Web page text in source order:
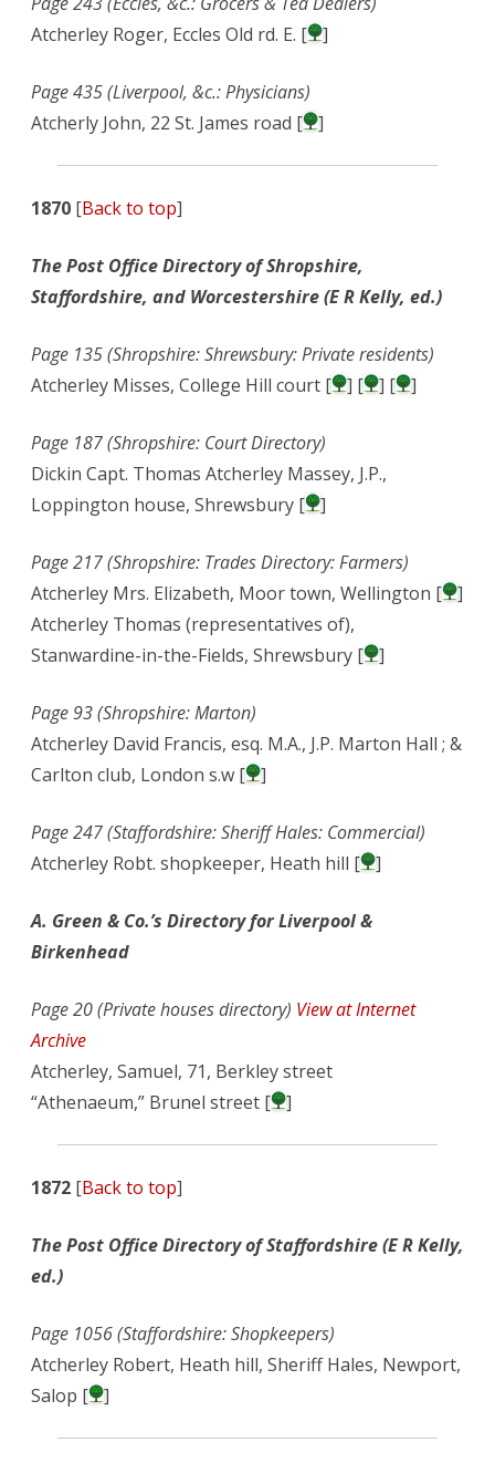
Atcherley Roger, Eccles Old rd. E. [
]
Page 435 (Liverpool, &c.: Physicians)
Atcherly John, 22 St. James road [
]
1870 [Back to top]
The Post Office Directory of Shropshire,
Staffordshire, and Worcestershire (E R Kelly, ed.)
Page 135 (Shropshire: Shrewsbury: Private residents)
Atcherley Misses, College Hill court [
] [ ] [ ]
Page 187 (Shropshire: Court Directory)
Dickin Capt. Thomas Atcherley Massey, J.P.,
Loppington house, Shrewsbury [
]
Page 217 (Shropshire: Trades Directory: Farmers)
Atcherley Mrs. Elizabeth, Moor town, Wellington [
]
Atcherley Thomas (representatives of),
Stanwardine-in-the-Fields, Shrewsbury [
]
Page 93 (Shropshire: Marton)
Atcherley David Francis, esq. M.A., J.P. Marton Hall ; &
Carlton club, London s.w [
]
Page 247 (Staffordshire: Sheriff Hales: Commercial)
Atcherley Robt. shopkeeper, Heath hill [
]
A. Green & Co.’s Directory for Liverpool &
Birkenhead
Page 20 (Private houses directory) View at Internet
Archive
Atcherley, Samuel, 71, Berkley street
“Athenaeum,” Brunel street [
]
1872 [Back to top]
The Post Office Directory of Staffordshire (E R Kelly,
ed.)
Page 1056 (Staffordshire: Shopkeepers)
Atcherley Robert, Heath hill, Sheriff Hales, Newport,
Salop [
]